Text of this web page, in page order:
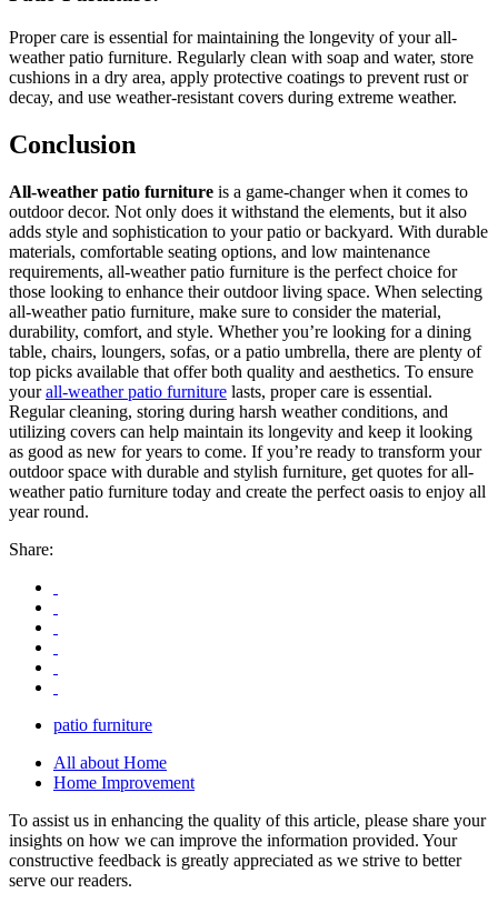
Proper care is essential for maintaining the longevity of your all-
weather patio furniture. Regularly clean with soap and water, store
cushions in a dry area, apply protective coatings to prevent rust or
decay, and use weather-resistant covers during extreme weather.
Conclusion
All-weather patio furniture is a game-changer when it comes to
outdoor decor. Not only does it withstand the elements, but it also
adds style and sophistication to your patio or backyard. With durable
materials, comfortable seating options, and low maintenance
requirements, all-weather patio furniture is the perfect choice for
those looking to enhance their outdoor living space. When selecting
all-weather patio furniture, make sure to consider the material,
durability, comfort, and style. Whether you’re looking for a dining
table, chairs, loungers, sofas, or a patio umbrella, there are plenty of
top picks available that offer both quality and aesthetics. To ensure
yourall-weather patio furniture lasts, proper care is essential.
Regular cleaning, storing during harsh weather conditions, and
utilizing covers can help maintain its longevity and keep it looking
as good as new for years to come. If you’re ready to transform your
outdoor space with durable and stylish furniture, get quotes for all-
weather patio furniture today and create the perfect oasis to enjoy all
year round.
Share:
patio furniture
All about Home
Home Improvement
To assist us in enhancing the quality of this article, please share your
insights on how we can improve the information provided. Your
constructive feedback is greatly appreciated as we strive to better
serve our readers.